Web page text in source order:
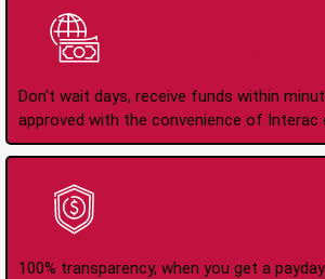
Don't wait days, receive funds within
approved with the convenience of Interac
100% transparency, when you get a